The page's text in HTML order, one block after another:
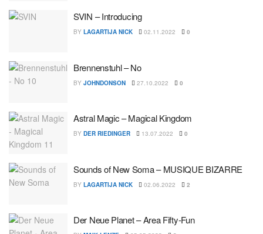
SVIN – Introducing
BY LAGARTIJA NICK 02.11.2022 0
Brennenstuhl – No
BY JOHNDONSON 27.10.2022 0
Astral Magic – Magical Kingdom
BY DER RIEDINGER 13.07.2022 0
Sounds of New Soma – MUSIQUE BIZARRE
BY LAGARTIJA NICK 02.06.2022 2
Der Neue Planet – Area Fifty-Fun